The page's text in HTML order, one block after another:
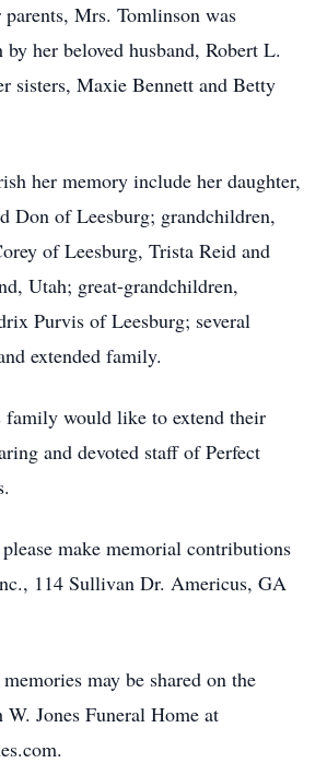
Mrs. Tomlinson was
by her beloved husband, Robert L.
sisters, Maxie Bennett and Betty
her memory include her daughter,
Don of Leesburg; grandchildren,
of Leesburg, Trista Reid and
Utah; great-grandchildren,
Purvis of Leesburg; several
extended family.
family would like to extend their
and devoted staff of Perfect
make memorial contributions
114 Sullivan Dr. Americus, GA
may be shared on the
W. Jones Funeral Home at